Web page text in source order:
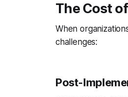
The Cost
When
challenges:
Post-